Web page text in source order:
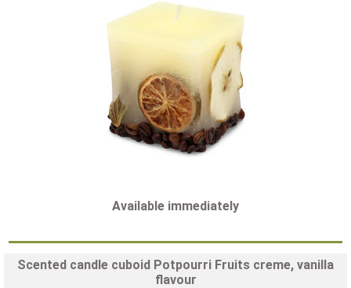
Available immediately
Scented candle cuboid Potpourri Fruits creme, vanilla
flavour